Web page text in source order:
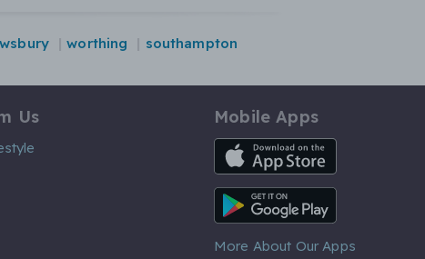
worthing southampton
Us Mobile Apps
iOS App
Android App
More About Our Apps